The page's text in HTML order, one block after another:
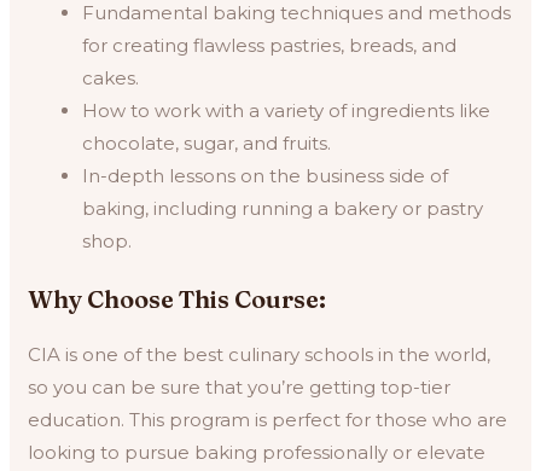
Fundamental baking techniques and methods
for creating flawless pastries, breads, and
cakes.
How to work with a variety of ingredients like
chocolate, sugar, and fruits.
In-depth lessons on the business side of
baking, including running a bakery or pastry
shop.
Why Choose This Course:
CIA is one of the best culinary schools in the world,
so you can be sure that you’re getting top-tier
education. This program is perfect for those who are
looking to pursue baking professionally or elevate